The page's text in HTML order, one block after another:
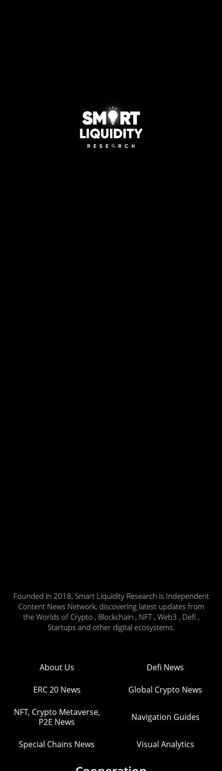
Founded in 2018, Smart Liquidity Research is Independent
Content News Network, discovering latest updates from
the Worlds of Crypto , Blockchain , NFT , Web3 , Defi ,
Startups and other digital ecosystems.
About Us Defi News
ERC 20 News Global Crypto News
NFT, Crypto Metaverse,
P2E News
Navigation Guides
Special Chains News Visual Analytics